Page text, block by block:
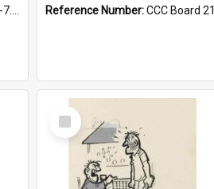
Reference Number:CCC Board 21
Select
Item